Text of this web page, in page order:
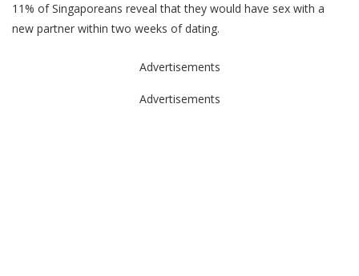
11% of Singaporeans reveal that they would have sex with a
new partner within two weeks of dating.
Advertisements
Advertisements